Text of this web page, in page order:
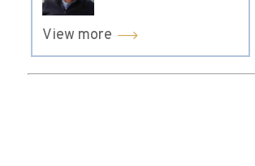
View more